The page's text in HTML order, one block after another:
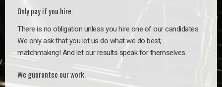
Only pay if you hire.
There is no obligation unless you hire one of our candidates.
We only ask that you let us do what we do best,
matchmaking! And let our results speak for themselves.
We guarantee our work.